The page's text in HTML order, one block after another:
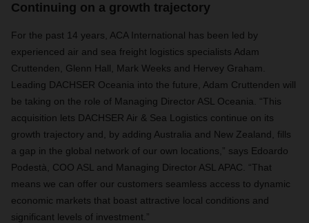
Continuing on a growth trajectory
For the past 14 years, ACA International has been led by
experienced air and sea freight logistics specialists Adam
Cruttenden, Glenn Hall, Mark Weeks and Hervey Graham.
Leading DACHSER Oceania into the future, Adam Cruttenden will
be taking on the role of Managing Director ASL Oceania. “This
acquisition lets DACHSER Air & Sea Logistics continue on its
growth trajectory and, by adding Australia and New Zealand, fills
a gap in the global network of our own locations,” says Edoardo
Podestà, COO ASL and Managing Director ASL APAC. “That
means we can offer our customers seamless access to dynamic
economic markets that boast attractive local conditions and
significant levels of investment.”